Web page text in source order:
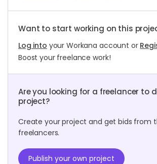
Want to start working on this
Log into your Workana account or
Boost your freelance work!
Are you looking for a freelancer to
project?
Create your project and get bids from
freelancers.
Publish your own project